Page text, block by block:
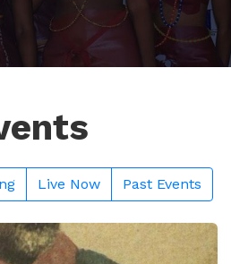
Live Now Past Events